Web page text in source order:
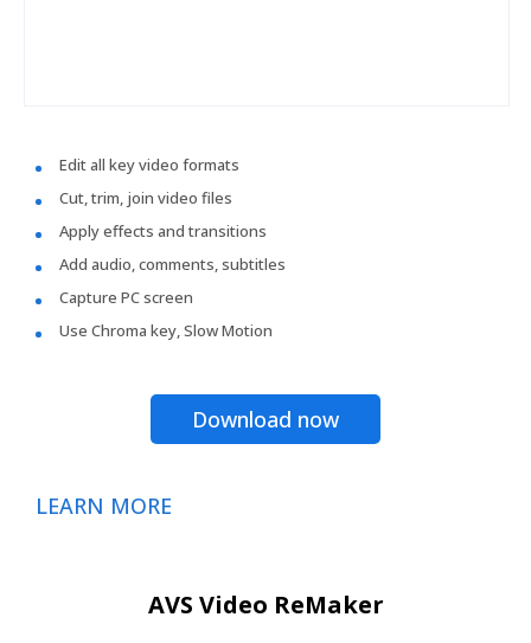
Edit all key video formats
Cut, trim, join video files
Apply effects and transitions
Add audio, comments, subtitles
Capture PC screen
Use Chroma key, Slow Motion
Download now
LEARN MORE
AVS Video ReMaker